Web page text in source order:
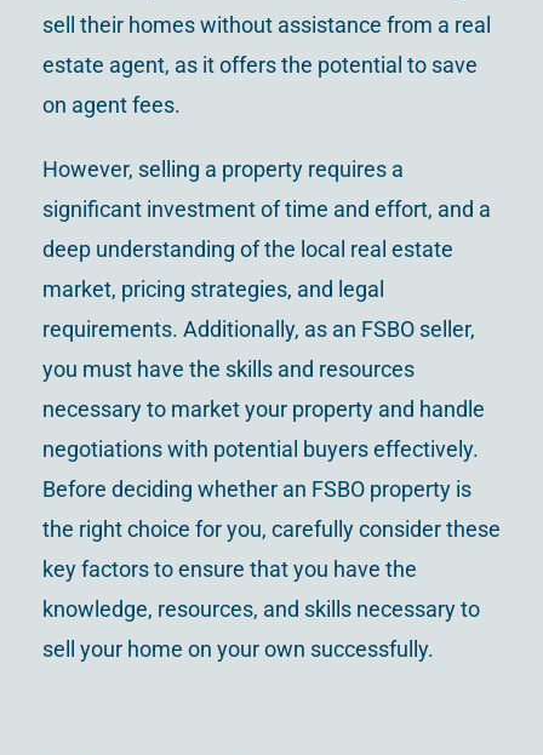
sell their homes without assistance from a real
estate agent, as it offers the potential to save
on agent fees.
However, selling a property requires a
significant investment of time and effort, and a
deep understanding of the local real estate
market, pricing strategies, and legal
requirements. Additionally, as an FSBO seller,
you must have the skills and resources
necessary to market your property and handle
negotiations with potential buyers effectively.
Before deciding whether an FSBO property is
the right choice for you, carefully consider these
key factors to ensure that you have the
knowledge, resources, and skills necessary to
sell your home on your own successfully.